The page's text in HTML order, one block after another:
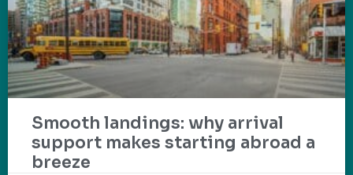
Smooth landings: why arrival
support makes starting abroad a
breeze